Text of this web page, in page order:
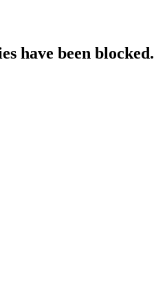
have been blocked.